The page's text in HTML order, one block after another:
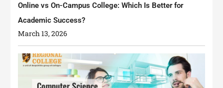
Online vs On-Campus College: Which Is Better for
Academic Success?
March 13, 2026